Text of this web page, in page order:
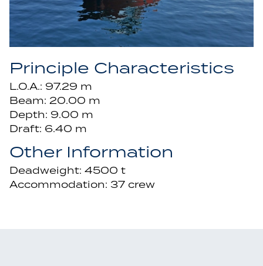
Principle Characteristics
L.O.A.: 97.29 m
Beam: 20.00 m
Depth: 9.00 m
Draft: 6.40 m
Other Information
Deadweight: 4500 t
Accommodation: 37 crew